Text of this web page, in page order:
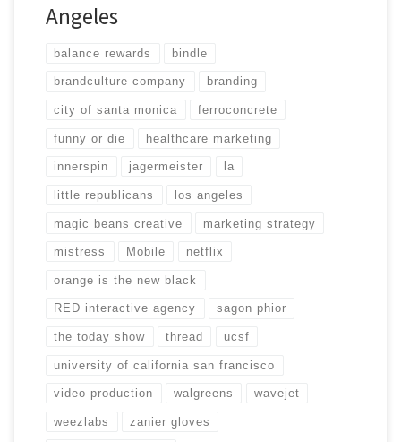
Angeles
balance rewards bindle
brandculture company branding
city of santa monica ferroconcrete
funny or die healthcare marketing
innerspin jagermeister la
little republicans los angeles
magic beans creative marketing strategy
mistress Mobile netflix
orange is the new black
RED interactive agency sagon phior
the today show thread ucsf
university of california san francisco
video production walgreens wavejet
weezlabs zanier gloves